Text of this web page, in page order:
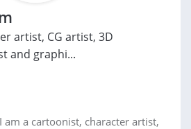
artist, CG artist, 3D
and graphi...
am a cartoonist, character artist,